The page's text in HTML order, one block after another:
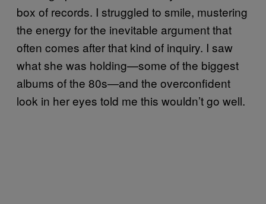
box of records. I struggled to smile, mustering
the energy for the inevitable argument that
often comes after that kind of inquiry. I saw
what she was holding—some of the biggest
albums of the 80s—and the overconfident
look in her eyes told me this wouldn’t go well.